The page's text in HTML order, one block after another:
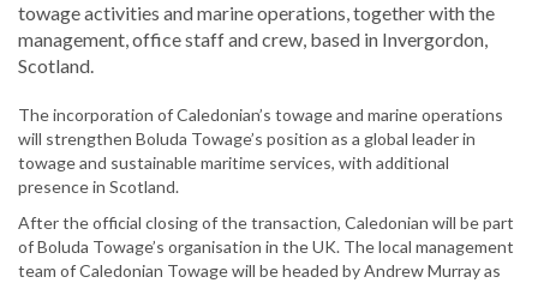
towage activities and marine operations, together with the
management, office staff and crew, based in Invergordon,
Scotland.
The incorporation of Caledonian’s towage and marine operations
will strengthen Boluda Towage’s position as a global leader in
towage and sustainable maritime services, with additional
presence in Scotland.
After the official closing of the transaction, Caledonian will be part
of Boluda Towage’s organisation in the UK. The local management
team of Caledonian Towage will be headed by Andrew Murray as